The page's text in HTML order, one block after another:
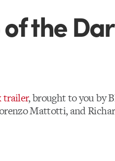
the
trailer, brought to you by
Mattotti, and